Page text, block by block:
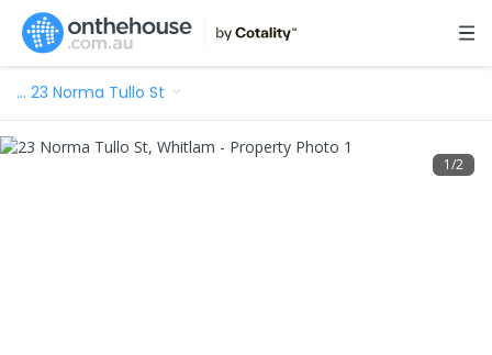
… 23 Norma Tullo St
1/2